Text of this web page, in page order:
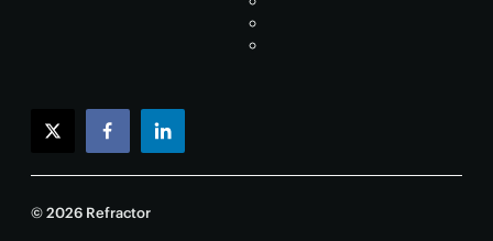
twitterfacebooklinkedin
© 2026 Refractor